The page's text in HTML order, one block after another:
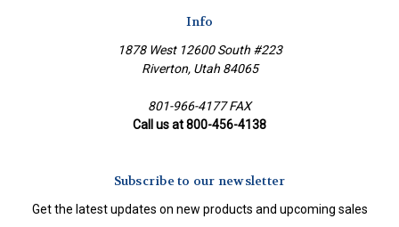
Info
1878 West 12600 South #223
Riverton, Utah 84065
801-966-4177 FAX
Call us at 800-456-4138
Subscribe to our newsletter
Get the latest updates on new products and upcoming sales